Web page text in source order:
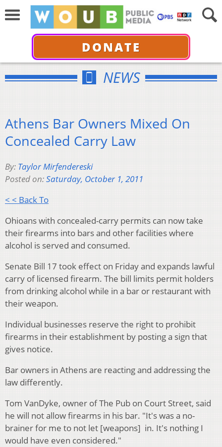
DONATE
NEWS
Athens Bar Owners Mixed On
Concealed Carry Law
By: Taylor Mirfendereski
Posted on:Saturday, October 1, 2011
< < Back To
Ohioans with concealed-carry permits can now take
their firearms into bars and other facilities where
alcohol is served and consumed.
Senate Bill 17 took effect on Friday and expands lawful
carry of licensed firearm. The bill limits permit holders
from drinking alcohol while in a bar or restaurant with
their weapon.
Individual businesses reserve the right to prohibit
firearms in their establishment by posting a sign that
gives notice.
Bar owners in Athens are reacting and addressing the
law differently.
Tom VanDyke, owner of The Pub on Court Street, said
he will not allow firearms in his bar. "It's was a no-
brainer for me to not let [weapons] in. It's nothing I
would have even considered."